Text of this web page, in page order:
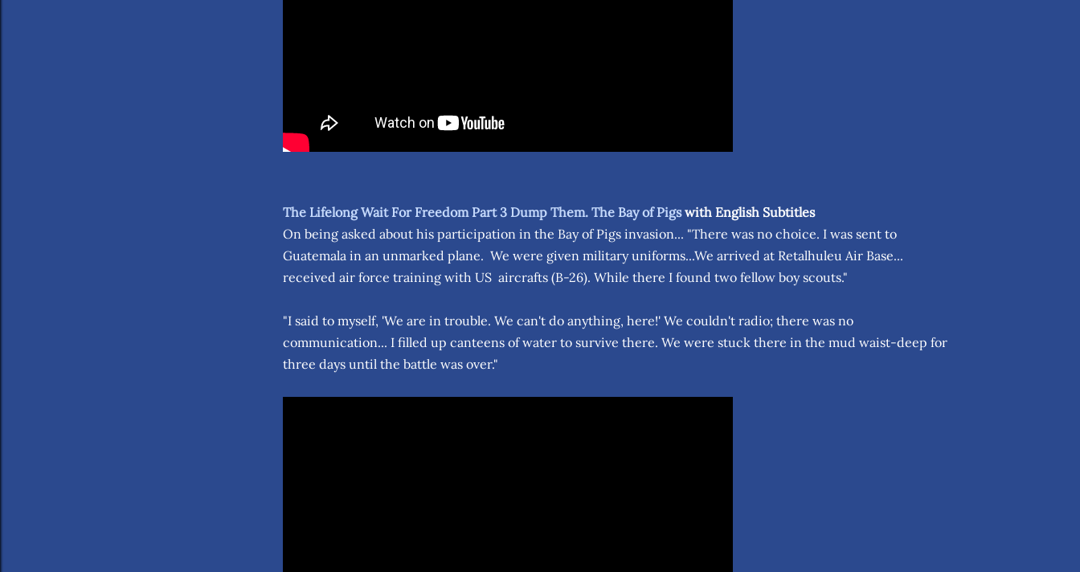
The Lifelong Wait For Freedom Part 3 Dump Them. The Bay of Pigswith English Subtitles
On being asked about his participation in the Bay of Pigs invasion... "There was no choice. I was sent to
Guatemala in an unmarked plane. We were given military uniforms...We arrived at Retalhuleu Air Base...
received air force training with US aircrafts (B-26). While there I found two fellow boy scouts."
"I said to myself, 'We are in trouble. We can't do anything, here!' We couldn't radio; there was no
communication... I filled up canteens of water to survive there. We were stuck there in the mud waist-deep for
three days until the battle was over."